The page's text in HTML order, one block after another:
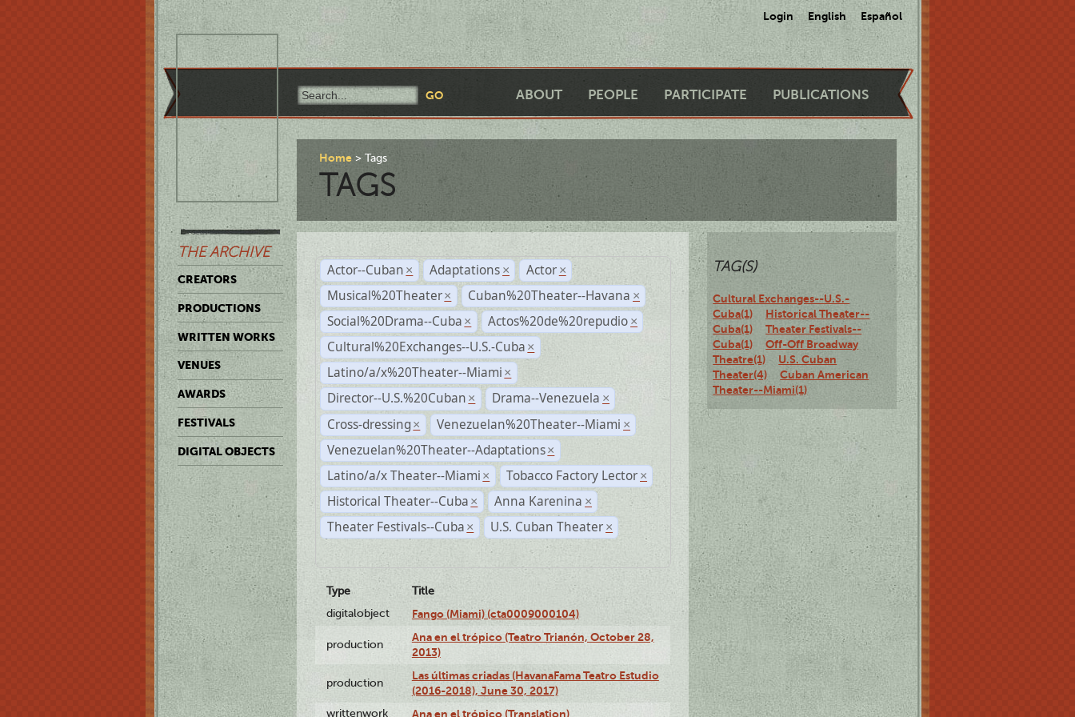
Login English Español
ABOUT PEOPLE PARTICIPATE PUBLICATIONS
THE ARCHIVE
CREATORS
PRODUCTIONS
WRITTEN WORKS
VENUES
AWARDS
FESTIVALS
DIGITAL OBJECTS
Home Tags
TAGS
Actor--Cuban × Adaptations × Actor ×
Musical%20Theater × Cuban%20Theater--Havana ×
Social%20Drama--Cuba × Actos%20de%20repudio ×
Cultural%20Exchanges--U.S.-Cuba ×
Latino/a/x%20Theater--Miami ×
Director--U.S.%20Cuban × Drama--Venezuela ×
Cross-dressing × Venezuelan%20Theater--Miami ×
Venezuelan%20Theater--Adaptations ×
Latino/a/x Theater--Miami × Tobacco Factory Lector ×
Historical Theater--Cuba × Anna Karenina ×
Theater Festivals--Cuba × U.S. Cuban Theater ×
Type
Title
digitalobject
Fango (Miami) (cta0009000104)
production
Ana en el trópico (Teatro Trianón, October 28,
2013)
production
Las últimas criadas (HavanaFama Teatro Estudio
(2016-2018), June 30, 2017)
writtenwork Ana en el trópico (Translation)
TAG(S)
Cultural Exchanges--U.S.-
Cuba(1)
Historical Theater--
Cuba(1)
Theater Festivals--
Cuba(1)
Off-Off Broadway
Theatre(1)
U.S. Cuban
Theater(4)
Cuban American
Theater--Miami(1)